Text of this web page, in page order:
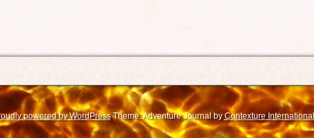
powered by WordPressTheme: Adventure Journal byContexture International